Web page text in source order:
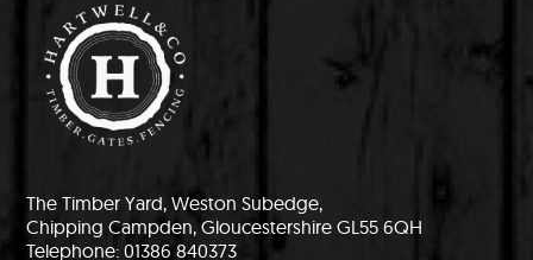
The Timber Yard, Weston Subedge,
Chipping Campden, Gloucestershire GL55 6QH
Telephone: 01386 840373